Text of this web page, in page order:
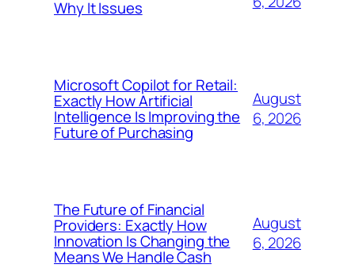
Why It Issues
Microsoft Copilot for Retail:
Exactly How Artificial
Intelligence Is Improving the
Future of Purchasing
August
6, 2026
The Future of Financial
Providers: Exactly How
Innovation Is Changing the
Means We Handle Cash
August
6, 2026